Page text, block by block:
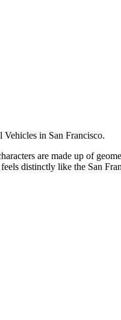
in San Francisco.
are made up of
distinctly like the San